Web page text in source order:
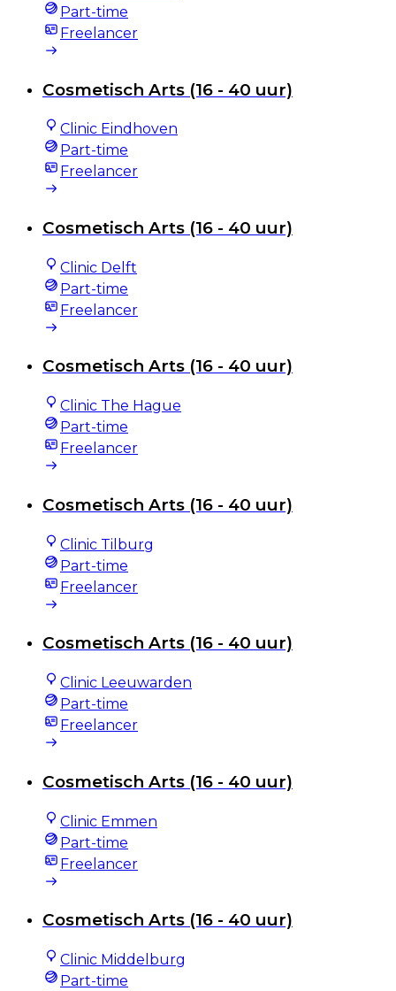
Part-time
Freelancer
Cosmetisch Arts (16 - 40 uur)
Clinic Eindhoven
Part-time
Freelancer
Cosmetisch Arts (16 - 40 uur)
Clinic Delft
Part-time
Freelancer
Cosmetisch Arts (16 - 40 uur)
Clinic The Hague
Part-time
Freelancer
Cosmetisch Arts (16 - 40 uur)
Clinic Tilburg
Part-time
Freelancer
Cosmetisch Arts (16 - 40 uur)
Clinic Leeuwarden
Part-time
Freelancer
Cosmetisch Arts (16 - 40 uur)
Clinic Emmen
Part-time
Freelancer
Cosmetisch Arts (16 - 40 uur)
Clinic Middelburg
Part-time